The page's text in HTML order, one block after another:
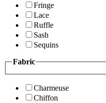
Fringe
Lace
Ruffle
Sash
Sequins
Fabric
Charmeuse
Chiffon